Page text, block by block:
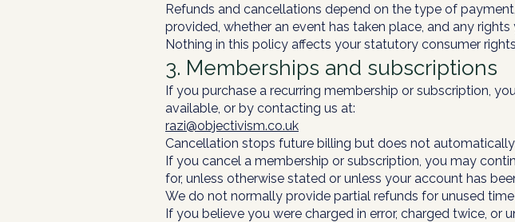
Refunds and cancellations depend on the type of
provided, whether an event has taken place, and any
Nothing in this policy affects your statutory consumer
3. Memberships and subscriptions
If you purchase a recurring membership or subscription,
available, or by contacting us at:
razi@objectivism.co.uk
Cancellation stops future billing but does not
If you cancel a membership or subscription, you may
for, unless otherwise stated or unless your account has
We do not normally provide partial refunds for unused
If you believe you were charged in error, charged twice, or